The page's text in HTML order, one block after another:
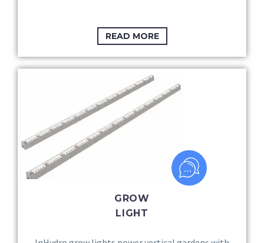
READ MORE
GROW
LIGHT